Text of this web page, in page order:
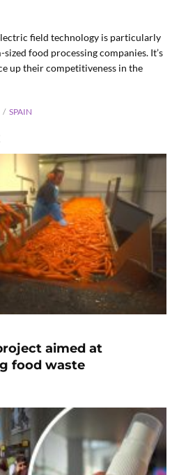
field technology is particularly
food processing companies. It’s
up their competitiveness in the
SPAIN
aimed at
food waste